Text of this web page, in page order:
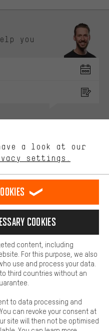
you
ES français
FR
Affiliate Programme
Change contrast
plusshipping costto the
USA.
a look at our
settings.
from us instead of random ads.
relevant offers and advice.
us improve our website and
habits.
more comfortable. Thanks to
further helpful content and
use additional services that will
can be answered quickly
to our website.
cookies
content, including
For this purpose, we also
use and process your data.
third countries without an
to data processing and
can revoke your consent at
site will then not be optimised